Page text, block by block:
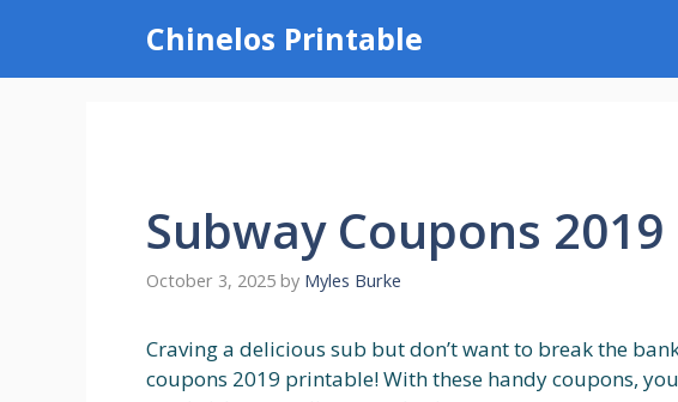
content
Chinelos Printable
Subway Coupons
October 3, 2025 by Myles Burke
Craving a delicious sub but don’t want to break the
coupons 2019 printable! With these handy coupons,